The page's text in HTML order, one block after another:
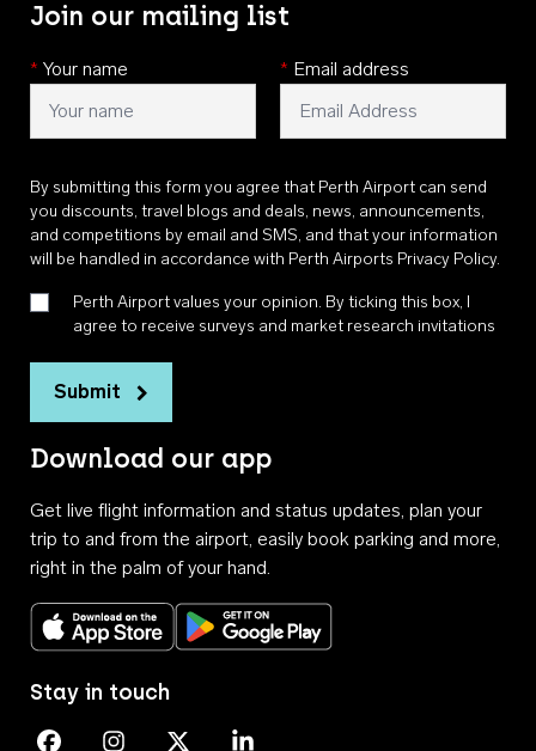
Join our mailing list
* Your name * Email address
By submitting this form you agree that Perth Airport can send
you discounts, travel blogs and deals, news, announcements,
and competitions by email and SMS, and that your information
will be handled in accordance with Perth Airports Privacy Policy.
Perth Airport values your opinion. By ticking this box, I
agree to receive surveys and market research invitations
Submit
Download our app
Get live flight information and status updates, plan your
trip to and from the airport, easily book parking and more,
right in the palm of your hand.
Download on the App StoreGet it on Google Play
Stay in touch
Perth Airport on Facebook
Perth Airport on Instagram
Perth Airport on X
Perth Airport on Linkedin